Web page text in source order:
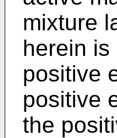
mixture
herein
positive
positive
the